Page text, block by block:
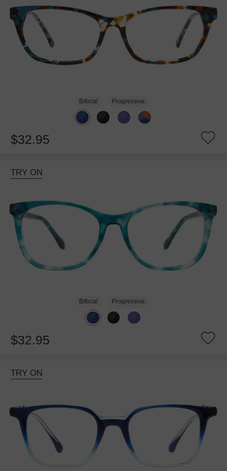
Bifocal Progressive
$32.95
TRY ON
Bifocal Progressive
$32.95
TRY ON